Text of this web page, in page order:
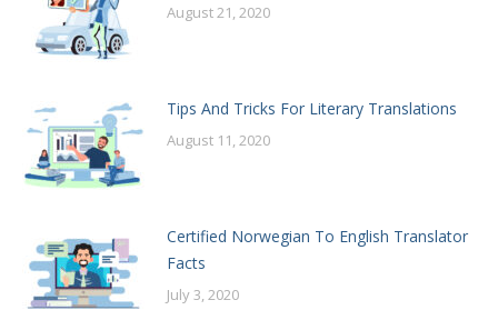
August 21, 2020
Tips And Tricks For Literary Translations
August 11, 2020
Certified Norwegian To English Translator
Facts
July 3, 2020